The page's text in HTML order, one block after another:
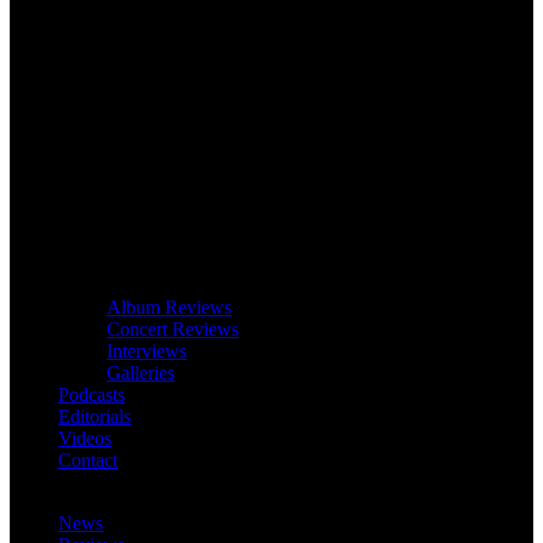
Album Reviews
Concert Reviews
Interviews
Galleries
Podcasts
Editorials
Videos
Contact
News